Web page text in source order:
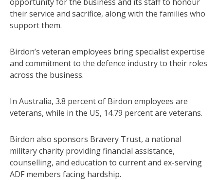
their service and sacrifice, along with the families who
support them.
Birdon’s veteran employees bring specialist expertise
and commitment to the defence industry to their roles
across the business.
In Australia, 3.8 percent of Birdon employees are
veterans, while in the US, 14.79 percent are veterans.
Birdon also sponsors Bravery Trust, a national
military charity providing financial assistance,
counselling, and education to current and ex-serving
ADF members facing hardship.